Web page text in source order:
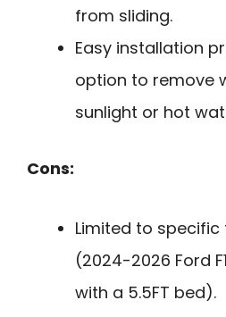
from sliding.
Easy installation
option to remove
sunlight or hot
Cons:
Limited to
(2024-2026 Ford
with a 5.5FT bed).